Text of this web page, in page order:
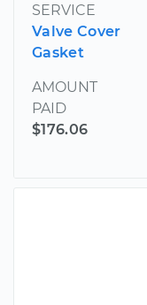
SERVICE
Valve Cover
Gasket
AMOUNT
PAID
$176.06